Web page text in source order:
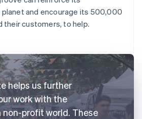
and encourage its 500,000
their customers, to help.
helps us further
work with the
non-profit world. These